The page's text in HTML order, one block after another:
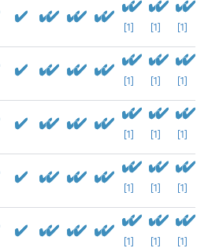
[1] [1] [1]
[1] [1] [1]
[1] [1] [1]
[1] [1] [1]
[1] [1] [1]